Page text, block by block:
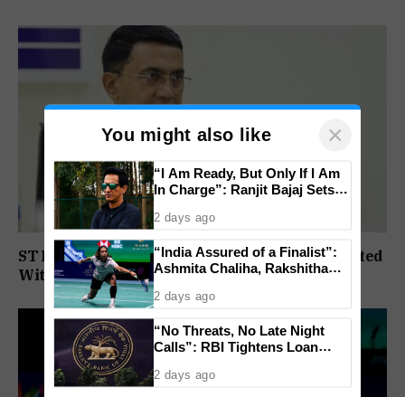
ST Political Reservation Process To Be Completed
Within A Month: CM Sawant
You might also like ×
“I Am Ready, But Only If I Am
In Charge”: Ranjit Bajaj Sets
2 days ago
“India Assured of a Finalist”:
Ashmita Chaliha, Rakshitha
Semifinals
2 days ago
“No Threats, No Late Night
Calls”: RBI Tightens Loan
2 days ago